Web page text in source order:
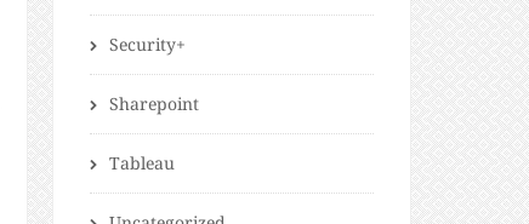
Security+
Sharepoint
Tableau